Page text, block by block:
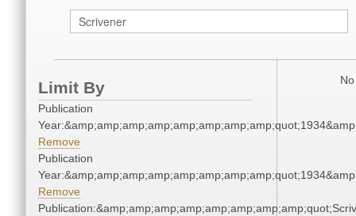
Limit By
Publication
Remove
Publication
Remove